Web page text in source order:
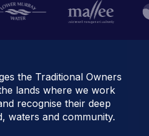
the Traditional Owners
lands where we work
recognise their deep
waters and community.